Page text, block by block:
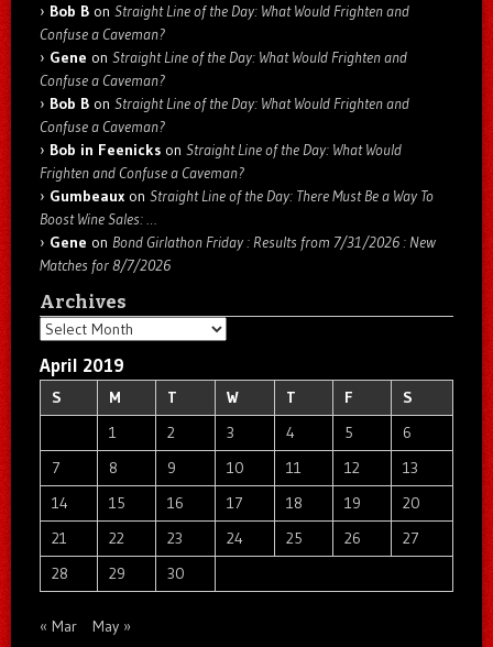
Bob B on Straight Line of the Day: What Would Frighten and
Confuse a Caveman?
Gene on Straight Line of the Day: What Would Frighten and
Confuse a Caveman?
Bob B on Straight Line of the Day: What Would Frighten and
Confuse a Caveman?
Bob in Feenicks on Straight Line of the Day: What Would
Frighten and Confuse a Caveman?
Gumbeaux on Straight Line of the Day: There Must Be a Way To
Boost Wine Sales: …
Gene on Bond Girlathon Friday : Results from 7/31/2026 : New
Matches for 8/7/2026
Archives
Archives
April 2019
S M T W T F
S
1
2 3 4 5
6
7
8 9 10 11 12
13
14
15 16 17 18 19
20
21
22 23 24 25 26
27
28
29 30
« Mar May »